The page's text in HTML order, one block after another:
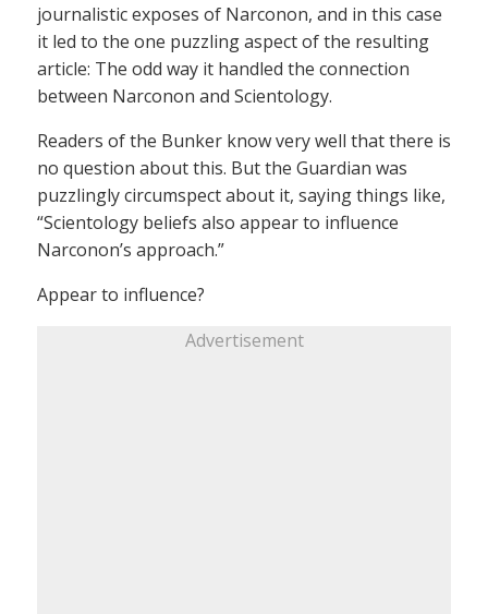
journalistic exposes of Narconon, and in this case
it led to the one puzzling aspect of the resulting
article: The odd way it handled the connection
between Narconon and Scientology.
Readers of the Bunker know very well that there is
no question about this. But the Guardian was
puzzlingly circumspect about it, saying things like,
“Scientology beliefs also appear to influence
Narconon’s approach.”
Appear to influence?
Advertisement